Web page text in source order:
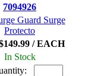
7094926
Guard Surge
Protecto
/ EACH
In Stock